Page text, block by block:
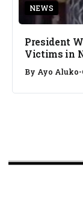
NEWS
President
Victims in
By Ayo